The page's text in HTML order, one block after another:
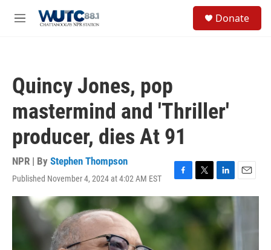
M
Donate
Quincy Jones, pop
mastermind and 'Thriller'
producer, dies At 91
NPR | By Stephen Thompson
Published November 4, 2024 at 4:02 AM EST
F
a
c
o
T
w
i
t
t
L
i
k
e
E
m